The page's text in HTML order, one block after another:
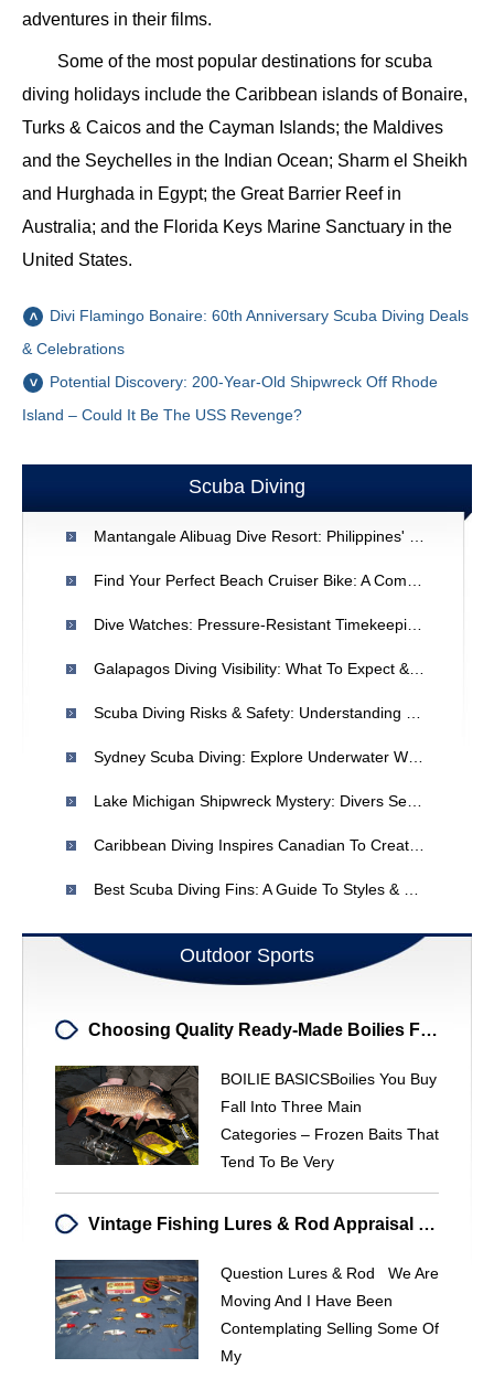
adventures in their films.
Some of the most popular destinations for scuba
diving holidays include the Caribbean islands of Bonaire,
Turks & Caicos and the Cayman Islands; the Maldives
and the Seychelles in the Indian Ocean; Sharm el Sheikh
and Hurghada in Egypt; the Great Barrier Reef in
Australia; and the Florida Keys Marine Sanctuary in the
United States.
Divi Flamingo Bonaire: 60th Anniversary Scuba Diving Deals
& Celebrations
Potential Discovery: 200-Year-Old Shipwreck Off Rhode
Island – Could It Be The USS Revenge?
Scuba Diving
Outdoor Sports
Choosing Quality Ready-Made Boilies For Carp Fishing
BOILIE BASICSBoilies You Buy
Fall Into Three Main
Categories – Frozen Baits That
Tend To Be Very
Vintage Fishing Lures & Rod Appraisal - Get A Price Estimate
Question Lures & Rod We Are
Moving And I Have Been
Contemplating Selling Some Of
My